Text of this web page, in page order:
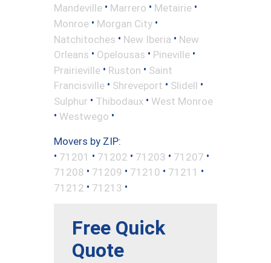
Mandeville • Marrero • Metairie •
Monroe • Morgan City •
Natchitoches • New Iberia • New
Orleans • Opelousas • Pineville •
Prairieville • Ruston • Saint
Francisville • Shreveport • Slidell •
Sulphur • Thibodaux • West Monroe
• Westwego •
Movers by ZIP:
• 71201 • 71202 • 71203 • 71207 •
71208 • 71209 • 71210 • 71211 •
71212 • 71213 •
Free Quick
Quote